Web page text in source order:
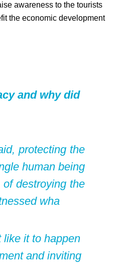
awareness to the tourists
the economic development
and why did
protecting the
human being
destroying the
wha
like it to happen
and inviting